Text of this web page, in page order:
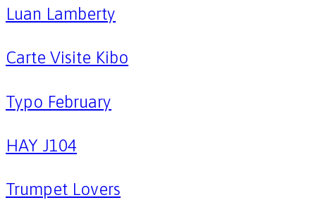
Luan Lamberty
Carte Visite Kibo
Typo February
HAY J104
Trumpet Lovers